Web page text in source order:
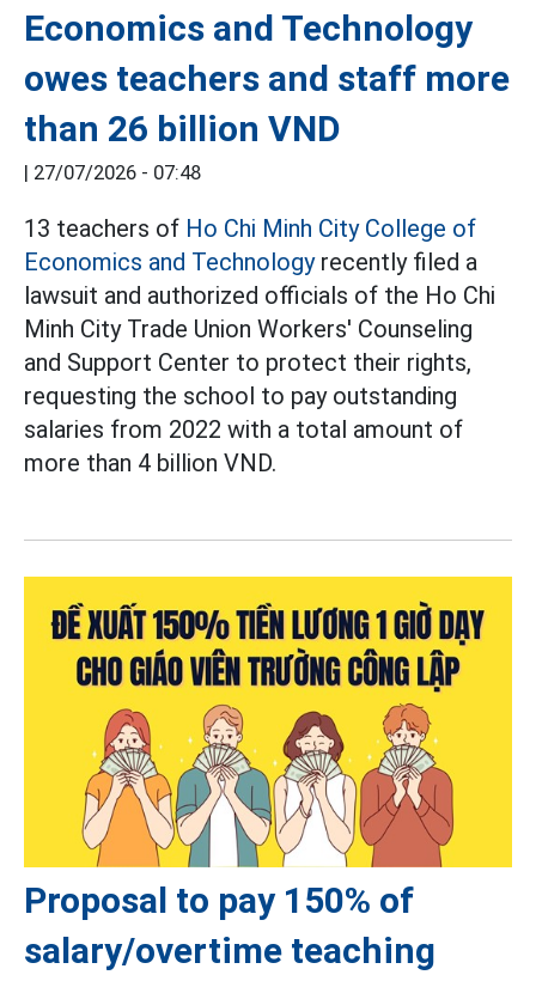
Economics and Technology
owes teachers and staff more
than 26 billion VND
| 27/07/2026 - 07:48
13 teachers of Ho Chi Minh City College of
Economics and Technologyrecently filed a
lawsuit and authorized officials of the Ho Chi
Minh City Trade Union Workers' Counseling
and Support Center to protect their rights,
requesting the school to pay outstanding
salaries from 2022 with a total amount of
more than 4 billion VND.
Proposal to pay 150% of
salary/overtime teaching